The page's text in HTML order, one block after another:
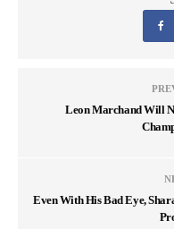
Leon Marchand Will
Even With His Bad Eye,